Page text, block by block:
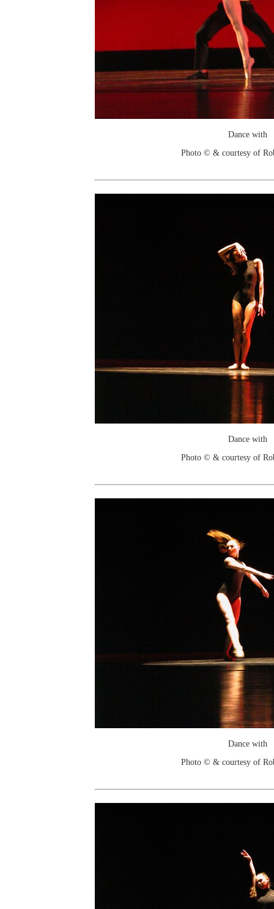
Dance with
Photo © & courtesy of
Dance with
Photo © & courtesy of
Dance with
Photo © & courtesy of